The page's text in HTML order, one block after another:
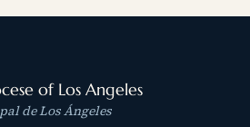
of Los Angeles
de Los Ángeles